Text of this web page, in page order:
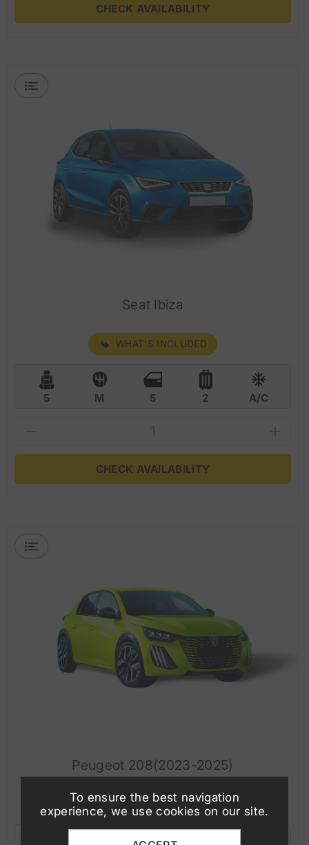
To ensure the best navigation
experience, we use cookies on our site.
CHECK AVAILABILITY
Seat Ibiza
WHAT'S INCLUDED
5 M 5 2 A/C
CHECK AVAILABILITY
Peugeot 208(2023-2025)
WHAT'S INCLUDED